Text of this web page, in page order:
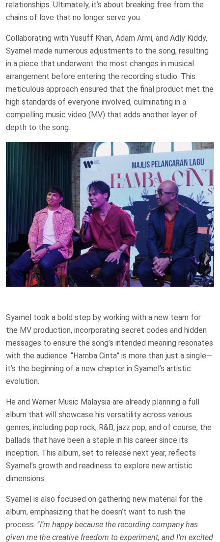
relationships. Ultimately, it’s about breaking free from the
chains of love that no longer serve you.
Collaborating with Yusuff Khan, Adam Armi, and Adly Kiddy,
Syamel made numerous adjustments to the song, resulting
in a piece that underwent the most changes in musical
arrangement before entering the recording studio. This
meticulous approach ensured that the final product met the
high standards of everyone involved, culminating in a
compelling music video (MV) that adds another layer of
depth to the song.
Syamel took a bold step by working with a new team for
the MV production, incorporating secret codes and hidden
messages to ensure the song’s intended meaning resonates
with the audience. “Hamba Cinta” is more than just a single—
it’s the beginning of a new chapter in Syamel’s artistic
evolution.
He and Warner Music Malaysia are already planning a full
album that will showcase his versatility across various
genres, including pop rock, R&B, jazz pop, and of course, the
ballads that have been a staple in his career since its
inception. This album, set to release next year, reflects
Syamel’s growth and readiness to explore new artistic
dimensions.
Syamel is also focused on gathering new material for the
album, emphasizing that he doesn’t want to rush the
process. “I’m happy because the recording company has
given me the creative freedom to experiment, and I’m excited